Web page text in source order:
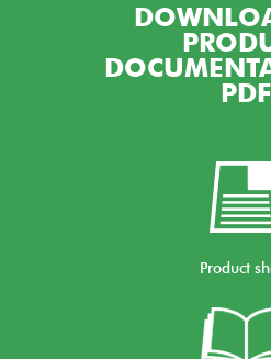
PDF
Product